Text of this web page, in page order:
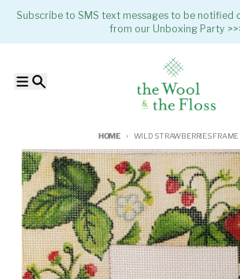
Subscribe to SMS text messages to be notified
from our Unboxing Party
HOME WILD STRAWBERRIES
Skip to product information